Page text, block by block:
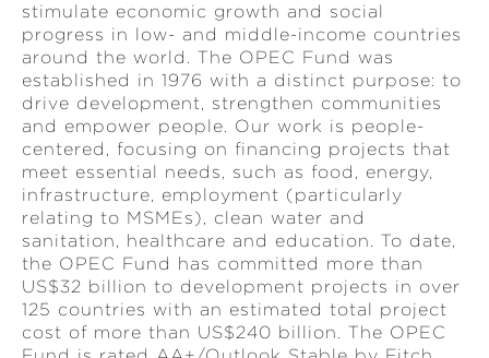
stimulate economic growth and social
progress in low- and middle-income countries
around the world. The OPEC Fund was
established in 1976 with a distinct purpose: to
drive development, strengthen communities
and empower people. Our work is people-
centered, focusing on financing projects that
meet essential needs, such as food, energy,
infrastructure, employment (particularly
relating to MSMEs), clean water and
sanitation, healthcare and education. To date,
the OPEC Fund has committed more than
US$32 billion to development projects in over
125 countries with an estimated total project
cost of more than US$240 billion. The OPEC